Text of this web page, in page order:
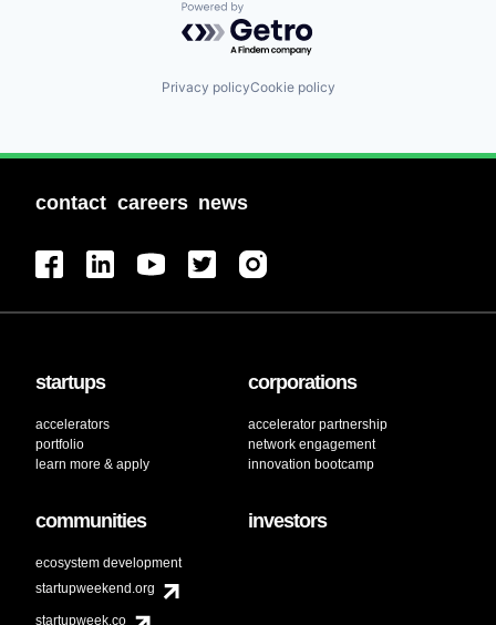
Powered by Getro.com
Privacy policyCookie policy
contact careers news
startups
accelerators
portfolio
learn more & apply
corporations
accelerator partnership
network engagement
innovation bootcamp
communities
ecosystem development
startupweekend.org
startupweek.co
investors